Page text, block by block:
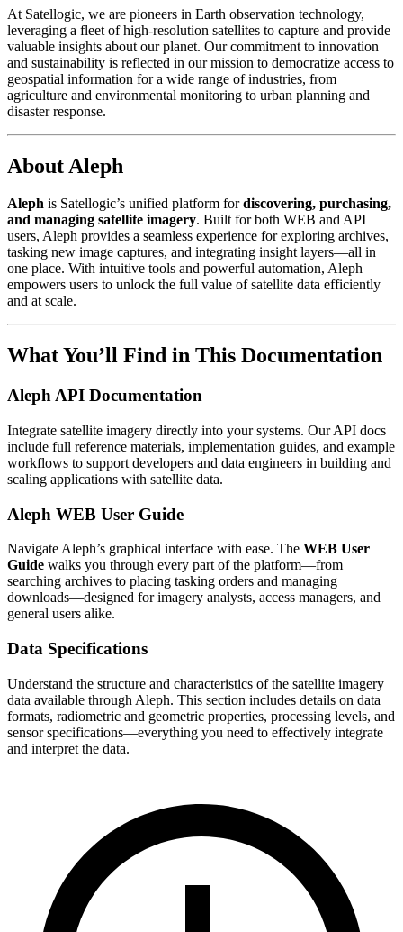
At Satellogic, we are pioneers in Earth observation technology,
leveraging a fleet of high-resolution satellites to capture and provide
valuable insights about our planet. Our commitment to innovation
and sustainability is reflected in our mission to democratize access to
geospatial information for a wide range of industries, from
agriculture and environmental monitoring to urban planning and
disaster response.
About Aleph
Aleph is Satellogic’s unified platform fordiscovering, purchasing,
and managing satellite imagery. Built for both WEB and API
users, Aleph provides a seamless experience for exploring archives,
tasking new image captures, and integrating insight layers—all in
one place. With intuitive tools and powerful automation, Aleph
empowers users to unlock the full value of satellite data efficiently
and at scale.
What You’ll Find in This Documentation
Aleph API Documentation
Integrate satellite imagery directly into your systems. Our API docs
include full reference materials, implementation guides, and example
workflows to support developers and data engineers in building and
scaling applications with satellite data.
Aleph WEB User Guide
Navigate Aleph’s graphical interface with ease. The WEB User
Guide walks you through every part of the platform—from
searching archives to placing tasking orders and managing
downloads—designed for imagery analysts, access managers, and
general users alike.
Data Specifications
Understand the structure and characteristics of the satellite imagery
data available through Aleph. This section includes details on data
formats, radiometric and geometric properties, processing levels, and
sensor specifications—everything you need to effectively integrate
and interpret the data.